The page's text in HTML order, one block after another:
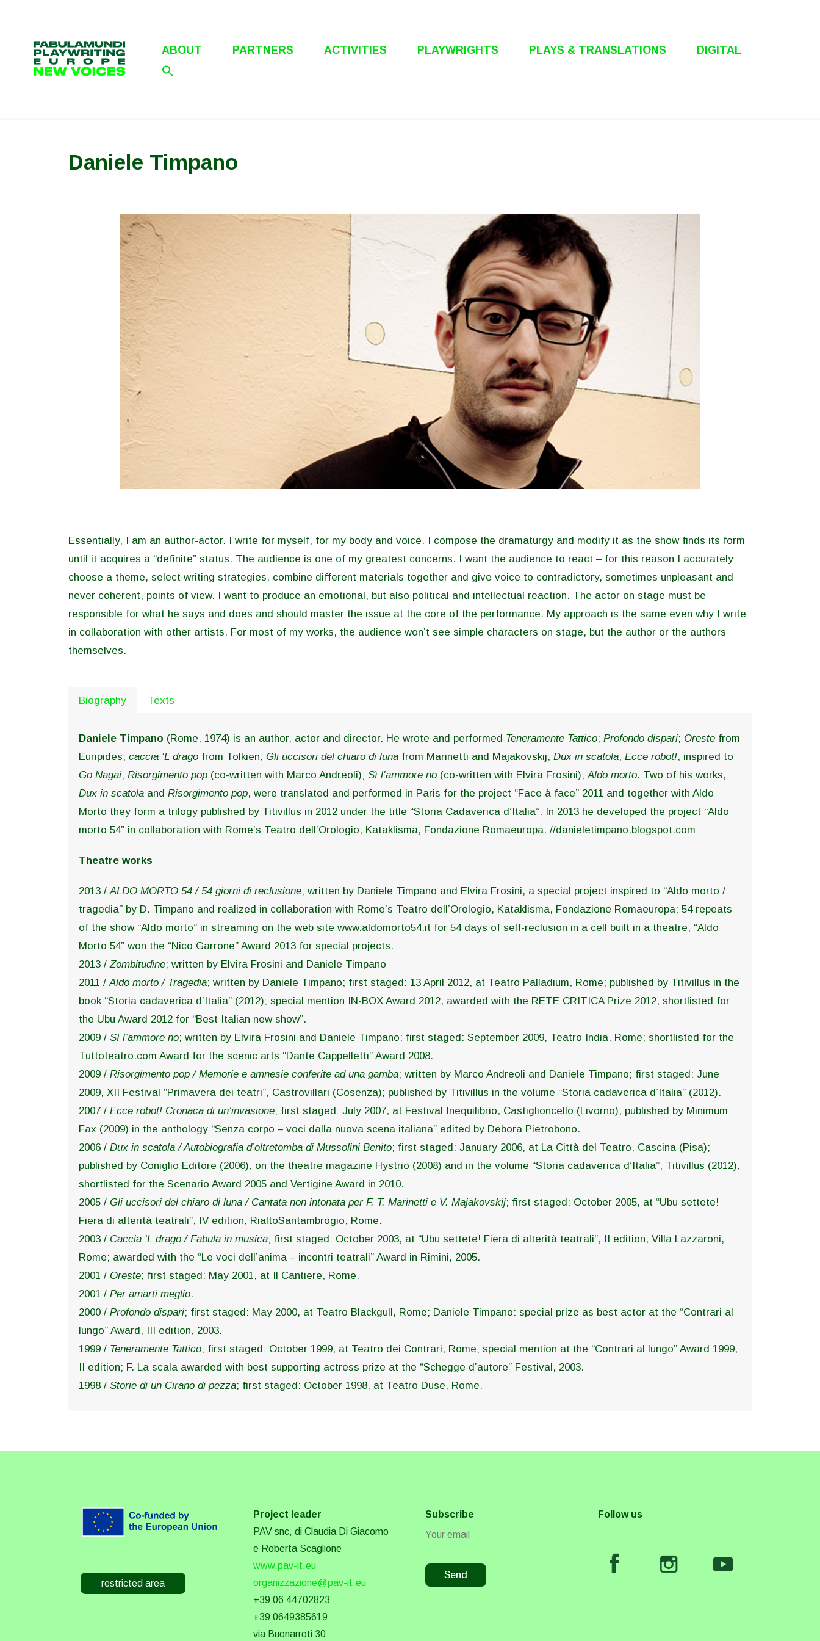
ABOUT PARTNERS ACTIVITIES PLAYWRIGHTS PLAYS & TRANSLATIONS DIGITAL
Daniele Timpano
Essentially, I am an author-actor. I write for myself, for my body and voice. I compose the dramaturgy and modify it as the show finds its form
until it acquires a “definite” status. The audience is one of my greatest concerns. I want the audience to react – for this reason I accurately
choose a theme, select writing strategies, combine different materials together and give voice to contradictory, sometimes unpleasant and
never coherent, points of view. I want to produce an emotional, but also political and intellectual reaction. The actor on stage must be
responsible for what he says and does and should master the issue at the core of the performance. My approach is the same even why I write
in collaboration with other artists. For most of my works, the audience won’t see simple characters on stage, but the author or the authors
themselves.
Biography Texts
Daniele Timpano (Rome, 1974) is an author, actor and director. He wrote and performed Teneramente Tattico; Profondo dispari; Oreste from
Euripides; caccia ‘L drago from Tolkien; Gli uccisori del chiaro di luna from Marinetti and Majakovskij; Dux in scatola; Ecce robot!, inspired to
Go Nagai; Risorgimento pop (co-written with Marco Andreoli); Sì l’ammore no (co-written with Elvira Frosini);Aldo morto. Two of his works,
Dux in scatola and Risorgimento pop, were translated and performed in Paris for the project “Face à face” 2011 and together with Aldo
Morto they form a trilogy published by Titivillus in 2012 under the title “Storia Cadaverica d’Italia”. In 2013 he developed the project “Aldo
morto 54” in collaboration with Rome’s Teatro dell’Orologio, Kataklisma, Fondazione Romaeuropa. //danieletimpano.blogspot.com
Theatre works
2013 /ALDO MORTO 54 / 54 giorni di reclusione; written by Daniele Timpano and Elvira Frosini, a special project inspired to “Aldo morto /
tragedia” by D. Timpano and realized in collaboration with Rome’s Teatro dell’Orologio, Kataklisma, Fondazione Romaeuropa; 54 repeats
of the show “Aldo morto” in streaming on the web site www.aldomorto54.it for 54 days of self-reclusion in a cell built in a theatre; “Aldo
Morto 54” won the “Nico Garrone” Award 2013 for special projects.
2013 /Zombitudine; written by Elvira Frosini and Daniele Timpano
2011 /Aldo morto / Tragedia; written by Daniele Timpano; first staged: 13 April 2012, at Teatro Palladium, Rome; published by Titivillus in the
book “Storia cadaverica d’Italia” (2012); special mention IN-BOX Award 2012, awarded with the RETE CRITICA Prize 2012, shortlisted for
the Ubu Award 2012 for “Best Italian new show”.
2009 / Sì l’ammore no; written by Elvira Frosini and Daniele Timpano; first staged: September 2009, Teatro India, Rome; shortlisted for the
Tuttoteatro.com Award for the scenic arts “Dante Cappelletti” Award 2008.
2009 / Risorgimento pop / Memorie e amnesie conferite ad una gamba; written by Marco Andreoli and Daniele Timpano; first staged: June
2009, XII Festival “Primavera dei teatri”, Castrovillari (Cosenza); published by Titivillus in the volume “Storia cadaverica d’Italia” (2012).
2007 / Ecce robot! Cronaca di un’invasione; first staged: July 2007, at Festival Inequilibrio, Castiglioncello (Livorno), published by Minimum
Fax (2009) in the anthology “Senza corpo – voci dalla nuova scena italiana” edited by Debora Pietrobono.
2006 / Dux in scatola / Autobiografia d’oltretomba di Mussolini Benito; first staged: January 2006, at La Città del Teatro, Cascina (Pisa);
published by Coniglio Editore (2006), on the theatre magazine Hystrio (2008) and in the volume “Storia cadaverica d’Italia”, Titivillus (2012);
shortlisted for the Scenario Award 2005 and Vertigine Award in 2010.
2005 / Gli uccisori del chiaro di luna / Cantata non intonata per F. T. Marinetti e V. Majakovskij; first staged: October 2005, at “Ubu settete!
Fiera di alterità teatrali”, IV edition, RialtoSantambrogio, Rome.
2003 / Caccia ‘L drago / Fabula in musica; first staged: October 2003, at “Ubu settete! Fiera di alterità teatrali”, II edition, Villa Lazzaroni,
Rome; awarded with the “Le voci dell’anima – incontri teatrali” Award in Rimini, 2005.
2001 / Oreste; first staged: May 2001, at Il Cantiere, Rome.
2001 / Per amarti meglio.
2000 / Profondo dispari; first staged: May 2000, at Teatro Blackgull, Rome; Daniele Timpano: special prize as best actor at the “Contrari al
lungo” Award, III edition, 2003.
1999 / Teneramente Tattico; first staged: October 1999, at Teatro dei Contrari, Rome; special mention at the “Contrari al lungo” Award 1999,
II edition; F. La scala awarded with best supporting actress prize at the “Schegge d’autore” Festival, 2003.
1998 / Storie di un Cirano di pezza; first staged: October 1998, at Teatro Duse, Rome.
restricted area
Project leader
PAV snc, di Claudia Di Giacomo
e Roberta Scaglione
www.pav-it.eu
organizzazione@pav-it.eu
+39 06 44702823
+39 0649385619
via Buonarroti 30
Subscribe Follow us